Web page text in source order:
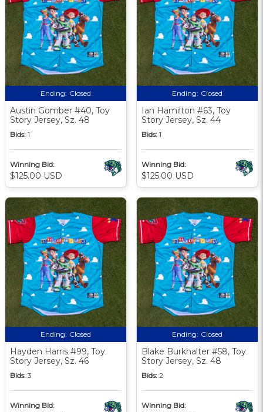
Ending: Closed
Austin Gomber #40, Toy
Story Jersey, Sz. 48
Bids: 1
Winning Bid:
$125.00 USD
Ending: Closed
Ian Hamilton #63, Toy
Story Jersey, Sz. 44
Bids: 1
Winning Bid:
$125.00 USD
Ending: Closed
Hayden Harris #99, Toy
Story Jersey, Sz. 46
Bids: 3
Winning Bid:
Ending: Closed
Blake Burkhalter #58, Toy
Story Jersey, Sz. 48
Bids: 2
Winning Bid: